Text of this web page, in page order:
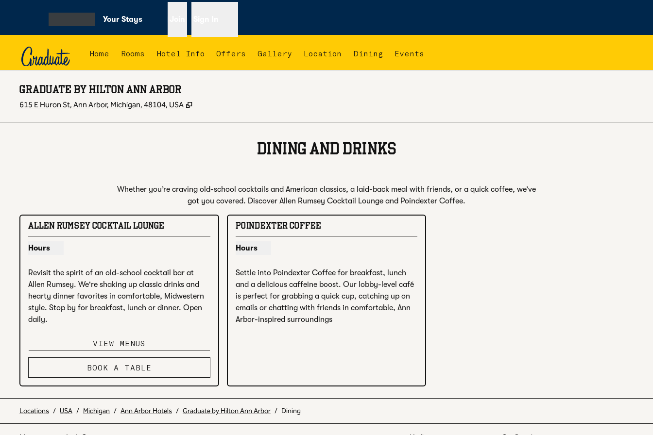
Your Stays
Home Rooms Hotel Info Offers Gallery Location Dining Events
GRADUATE BY HILTON ANN ARBOR
615 E Huron St, Ann Arbor, Michigan, 48104, USA ,
DINING AND DRINKS
Whether you’re craving old-school cocktails and American classics, a laid-back meal with friends, or a quick coffee, we’ve
got you covered. Discover Allen Rumsey Cocktail Lounge and Poindexter Coffee.
1/
1 of 4
previous image next image
ALLEN RUMSEY COCKTAIL LOUNGE
Hours
Show hours for Allen Rumsey Cocktail Lounge
Revisit the spirit of an old-school cocktail bar at
Allen Rumsey. We're shaking up classic drinks and
hearty dinner favorites in comfortable, Midwestern
style. Stop by for breakfast, lunch or dinner. Open
daily.
VIEW MENUS
BOOK A TABLE
POINDEXTER COFFEE
Hours
Show hours for Poindexter Coffee
Settle into Poindexter Coffee for breakfast, lunch
and a delicious caffeine boost. Our lobby-level café
is perfect for grabbing a quick cup, catching up on
emails or chatting with friends in comfortable, Ann
Arbor-inspired surroundings
Locations / USA / Michigan / Ann Arbor Hotels / Graduate by Hilton Ann Arbor / Dining